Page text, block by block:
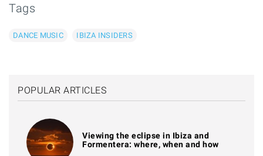
Tags
DANCE MUSIC IBIZA INSIDERS
POPULAR ARTICLES
Viewing the eclipse in Ibiza and
Formentera: where, when and how